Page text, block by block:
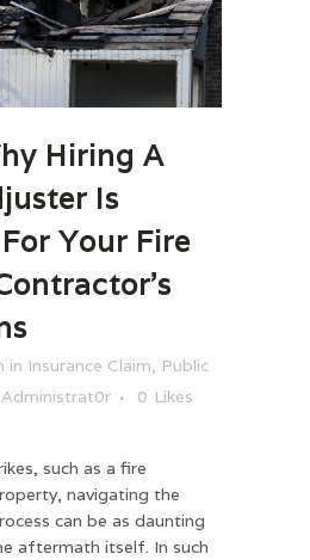
Hiring A
Is
Your Fire
in Insurance Claim, Public
Administrat0r 0 Likes
such as a fire
navigating the
can be as daunting
aftermath itself. In such